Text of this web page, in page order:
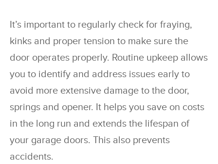
It’s important to regularly check for fraying,
kinks and proper tension to make sure the
door operates properly. Routine upkeep allows
you to identify and address issues early to
avoid more extensive damage to the door,
springs and opener. It helps you save on costs
in the long run and extends the lifespan of
your garage doors. This also prevents
accidents.